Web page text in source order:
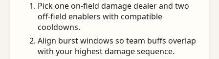
Pick one on-field damage dealer and two
off-field enablers with compatible
cooldowns.
Align burst windows so team buffs overlap
with your highest damage sequence.